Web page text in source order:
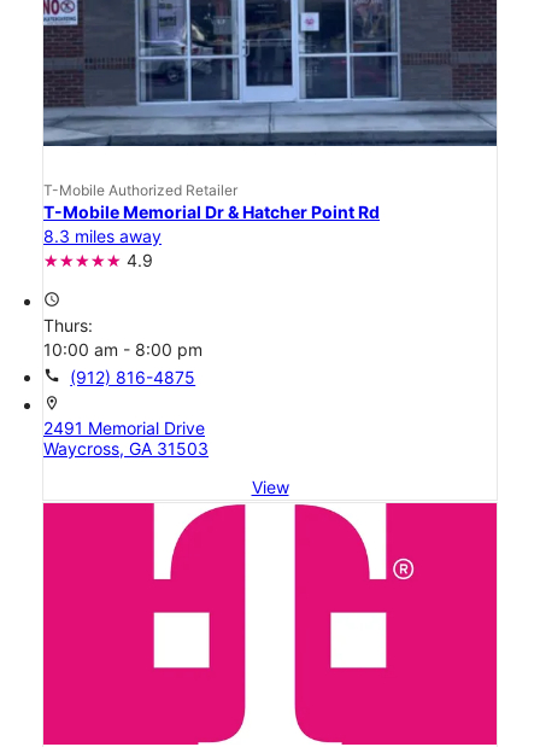
T-Mobile Authorized Retailer
T-Mobile Memorial Dr & Hatcher Point Rd
8.3 miles away
4.9
access_time
Thurs:
10:00 am - 8:00 pm
call (912) 816-4875
location_on
2491 Memorial Drive
Waycross, GA 31503
View